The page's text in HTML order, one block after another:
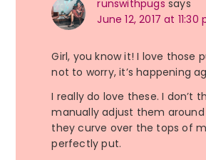
runswithpugs says
June 12, 2017 at 11:30
Girl, you know it! I love those
not to worry, it’s happening
I really do love these. I don’t
manually adjust them
they curve over the tops of
perfectly put.